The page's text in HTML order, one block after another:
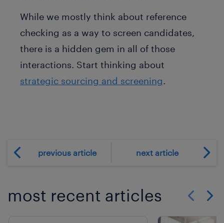
While we mostly think about reference
checking as a way to screen candidates,
there is a hidden gem in all of those
interactions. Start thinking about
strategic sourcing and screening.
previous article next article
most recent articles